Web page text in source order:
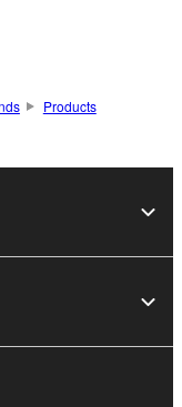
Products